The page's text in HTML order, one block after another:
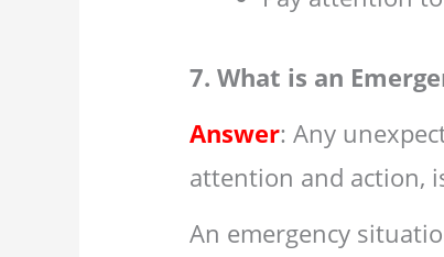
7. What is an
Answer: Any
attention and action,
An emergency